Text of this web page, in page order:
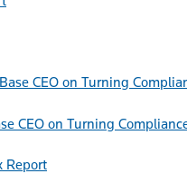
CEO on Turning
Report